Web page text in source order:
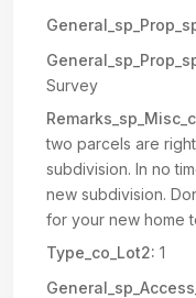
Survey
two parcels are
subdivision. In no
new subdivision.
for your new home
Type_co_Lot2: 1